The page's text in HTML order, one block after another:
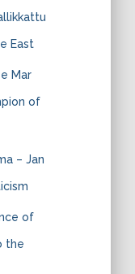
East
Mar
of
– Jan
of
the